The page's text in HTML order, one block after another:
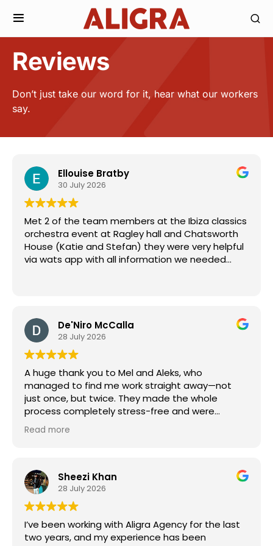
Reviews
Don’t just take our word for it, hear what our workers
say.
Ellouise Bratby
30 July 2026
Met 2 of the team members at the Ibiza classics
orchestra event at Ragley hall and Chatsworth
House (Katie and Stefan) they were very helpful
via wats app with all information we needed
De'Niro McCalla
28 July 2026
A huge thank you to Mel and Aleks, who
managed to find me work straight away—not
just once, but twice. They made the whole
process completely stress-free and were
brilliant to deal with throughout. I really
appreciate their speed and effort. I couldn't
Read more
Sheezi Khan
28 July 2026
I’ve been working with Aligra Agency for the last
two years, and my experience has been